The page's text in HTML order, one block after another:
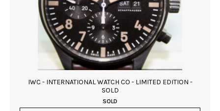
IWC - INTERNATIONAL WATCH CO - LIMITED EDITION -
SOLD
SOLD